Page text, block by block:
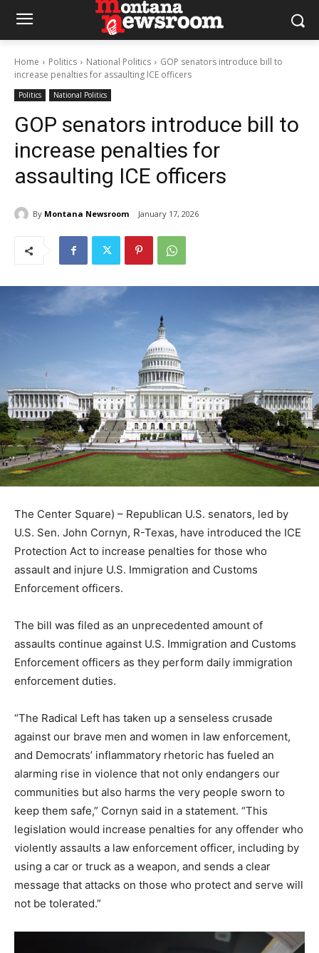
Home Politics National Politics
GOP senators introduce bill to
increase penalties for assaulting ICE officers
Politics National Politics
GOP senators introduce bill to
increase penalties for
assaulting ICE officers
By Montana Newsroom January 17, 2026
The Center Square) – Republican U.S. senators, led by
U.S. Sen. John Cornyn, R-Texas, have introduced the ICE
Protection Act to increase penalties for those who
assault and injure U.S. Immigration and Customs
Enforcement officers.
The bill was filed as an unprecedented amount of
assaults continue against U.S. Immigration and Customs
Enforcement officers as they perform daily immigration
enforcement duties.
“The Radical Left has taken up a senseless crusade
against our brave men and women in law enforcement,
and Democrats’ inflammatory rhetoric has fueled an
alarming rise in violence that not only endangers our
communities but also harms the very people sworn to
keep them safe,” Cornyn said in a statement. “This
legislation would increase penalties for any offender who
violently assaults a law enforcement officer, including by
using a car or truck as a weapon, and sends a clear
message that attacks on those who protect and serve will
not be tolerated.”